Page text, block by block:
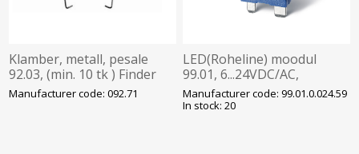
Klamber, metall, pesale
92.03, (min. 10 tk ) Finder
Manufacturer code: 092.71
LED(Roheline) moodul
99.01, 6...24VDC/AC,
pesadele 90.20 ja 21, Finder
Manufacturer code: 99.01.0.024.59
In stock: 20